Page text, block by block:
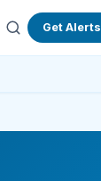
Get Alerts